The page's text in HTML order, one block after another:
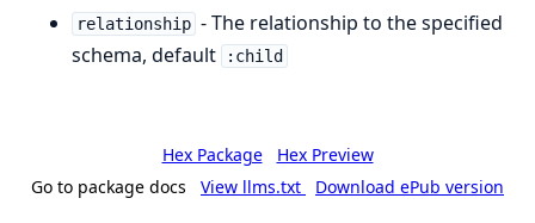
relationship - The relationship to the specified
schema, default
:child
Hex Package
Hex Preview
Go to package docs
View llms.txt Download ePub version